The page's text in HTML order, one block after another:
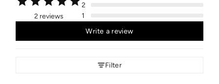
2 reviews
2
1
Write a review
Filter